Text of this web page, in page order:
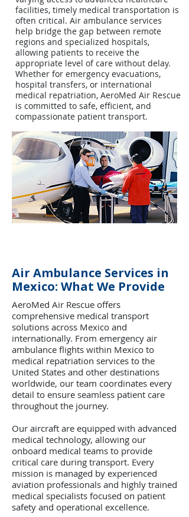
facilities, timely medical transportation is
often critical. Air ambulance services
help bridge the gap between remote
regions and specialized hospitals,
allowing patients to receive the
appropriate level of care without delay.
Whether for emergency evacuations,
hospital transfers, or international
medical repatriation, AeroMed Air Rescue
is committed to safe, efficient, and
compassionate patient transport.
Air Ambulance Services in
Mexico: What We Provide
AeroMed Air Rescue offers
comprehensive medical transport
solutions across Mexico and
internationally. From emergency air
ambulance flights within Mexico to
medical repatriation services to the
United States and other destinations
worldwide, our team coordinates every
detail to ensure seamless patient care
throughout the journey.
Our aircraft are equipped with advanced
medical technology, allowing our
onboard medical teams to provide
critical care during transport. Every
mission is managed by experienced
aviation professionals and highly trained
medical specialists focused on patient
safety and operational excellence.